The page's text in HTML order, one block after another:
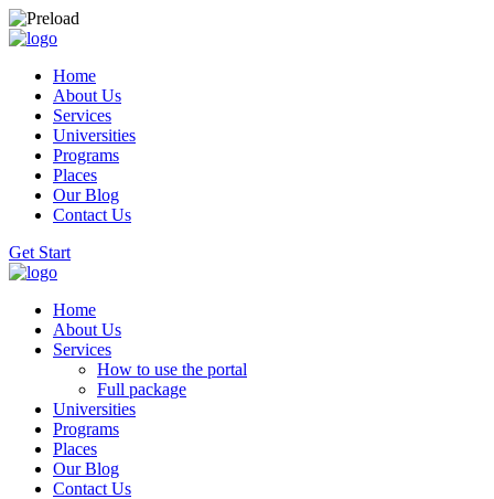
Home
About Us
Services
Universities
Programs
Places
Our Blog
Contact Us
Get Start
Home
About Us
Services
How to use the portal
Full package
Universities
Programs
Places
Our Blog
Contact Us